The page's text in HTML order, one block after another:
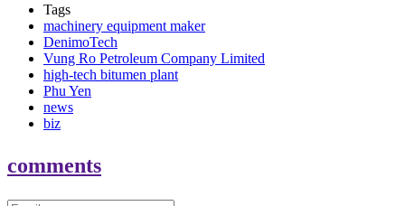
Tags
machinery equipment maker
DenimoTech
Vung Ro Petroleum Company Limited
high-tech bitumen plant
Phu Yen
news
biz
comments